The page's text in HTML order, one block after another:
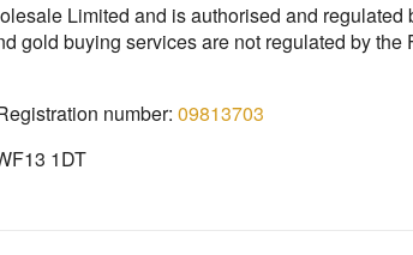
Limited and is authorised and
gold buying services are not regulated by
number: 09813703
1DT